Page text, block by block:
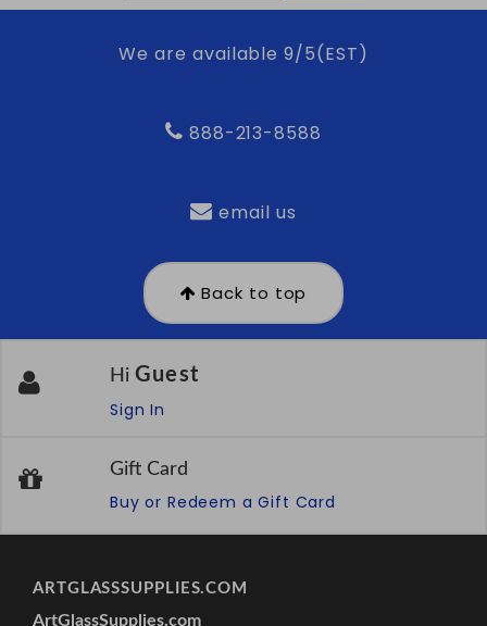
We are available 9/5(EST)
888-213-8588
email us
Back to top
Hi Guest
Sign In
Gift Card
Buy or Redeem a Gift Card
ARTGLASSSUPPLIES.COM
ArtGlassSupplies.com